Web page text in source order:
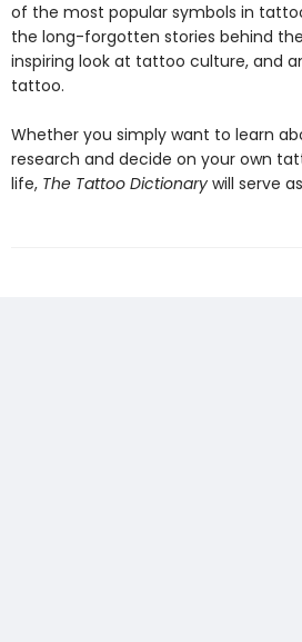
of the most popular symbols in
the long-forgotten stories behind
inspiring look at tattoo culture, and
tattoo.
Whether you simply want to learn
research and decide on your own
life, The Tattoo Dictionary will serve